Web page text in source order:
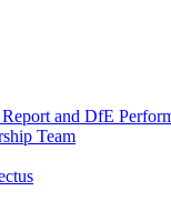
and DfE
Team